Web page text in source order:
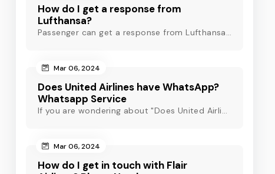
How do I get a response from
Lufthansa?
Passenger can get a response from Lufthansa for quick assistance through their official phone number, live chat or email support. Check out to know more!
Mar 06, 2024
Does United Airlines have WhatsApp?
Whatsapp Service
If you are wondering about "Does United Airlines have Whatsapp?" Then, check out this blog to know about Delta Airlines Whatsapp service and its alternatives.
Mar 06, 2024
How do I get in touch with Flair